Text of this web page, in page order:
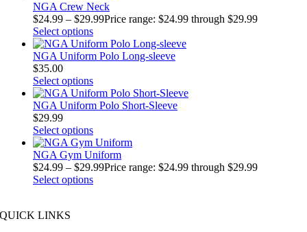
NGA Crew Neck
$24.99 – $29.99Price range: $24.99 through $29.99
Select options
NGA Uniform Polo Long-sleeve
$35.00
Select options
NGA Uniform Polo Short-Sleeve
$29.99
Select options
NGA Gym Uniform
$24.99 – $29.99Price range: $24.99 through $29.99
Select options
QUICK LINKS